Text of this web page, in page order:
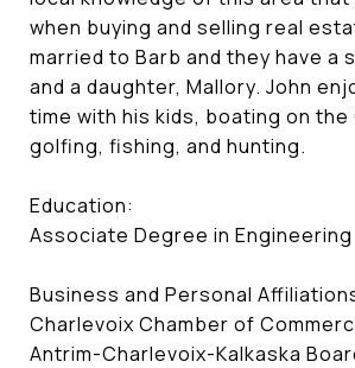
when buying and selling real
married to Barb and they have a
and a daughter, Mallory. John
time with his kids, boating on the
golfing, fishing, and hunting.
Education:
Associate Degree in Engineering
Business and Personal
Charlevoix Chamber of
Antrim-Charlevoix-Kalkaska